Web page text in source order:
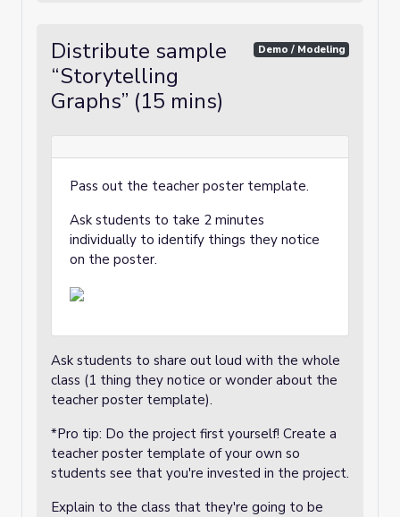
Distribute sample
“Storytelling
Graphs” (15 mins)
Demo / Modeling
Pass out the teacher poster template.
Ask students to take 2 minutes
individually to identify things they notice
on the poster.
Ask students to share out loud with the whole
class (1 thing they notice or wonder about the
teacher poster template).
*Pro tip: Do the project first yourself! Create a
teacher poster template of your own so
students see that you're invested in the project.
Explain to the class that they're going to be